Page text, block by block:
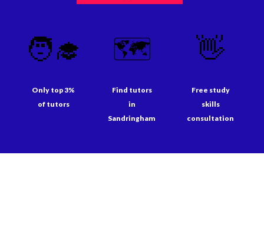
🧑‍🎓
Only top 3%
of tutors
🗺️
Find tutors
in
Sandringham
👋
Free study
skills
consultation